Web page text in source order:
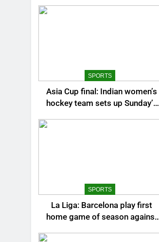
SPORTS
Asia Cup final: Indian women’s
hockey team sets up Sunday’s
SPORTS
La Liga: Barcelona play first
home game of season against